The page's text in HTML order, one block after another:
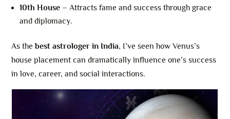
10th House – Attracts fame and success through grace
and diplomacy.
As thebest astrologer in India, I’ve seen how Venus’s
house placement can dramatically influence one’s success
in love, career, and social interactions.